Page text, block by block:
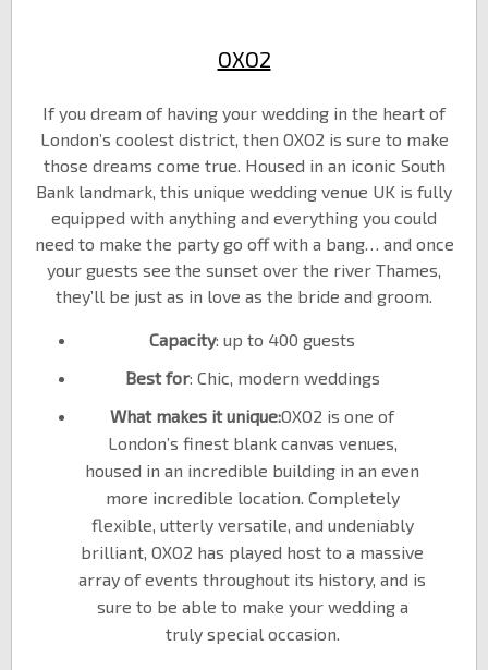
OXO2
If you dream of having your wedding in the heart of
London’s coolest district, then OXO2 is sure to make
those dreams come true. Housed in an iconic South
Bank landmark, this unique wedding venue UK is fully
equipped with anything and everything you could
need to make the party go off with a bang… and once
your guests see the sunset over the river Thames,
they’ll be just as in love as the bride and groom.
Capacity: up to 400 guests
Best for: Chic, modern weddings
What makes it unique:OXO2 is one of
London’s finest blank canvas venues,
housed in an incredible building in an even
more incredible location. Completely
flexible, utterly versatile, and undeniably
brilliant, OXO2 has played host to a massive
array of events throughout its history, and is
sure to be able to make your wedding a
truly special occasion.